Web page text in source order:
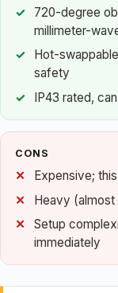
720-degree
millimeter-
Hot-
safety
IP43 rated,
CONS
Expensive;
Heavy
Setup
immediately